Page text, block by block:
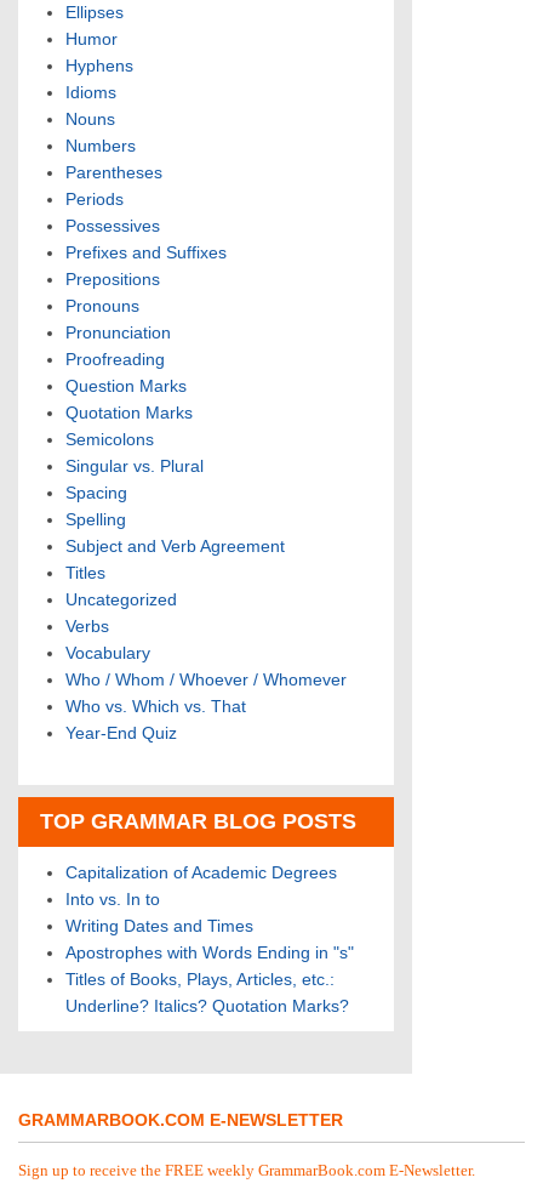
Ellipses
Humor
Hyphens
Idioms
Nouns
Numbers
Parentheses
Periods
Possessives
Prefixes and Suffixes
Prepositions
Pronouns
Pronunciation
Proofreading
Question Marks
Quotation Marks
Semicolons
Singular vs. Plural
Spacing
Spelling
Subject and Verb Agreement
Titles
Uncategorized
Verbs
Vocabulary
Who / Whom / Whoever / Whomever
Who vs. Which vs. That
Year-End Quiz
TOP GRAMMAR BLOG POSTS
Capitalization of Academic Degrees
Into vs. In to
Writing Dates and Times
Apostrophes with Words Ending in "s"
Titles of Books, Plays, Articles, etc.:
Underline? Italics? Quotation Marks?
GRAMMARBOOK.COM E-NEWSLETTER
Sign up to receive the FREE weekly GrammarBook.com E-Newsletter.